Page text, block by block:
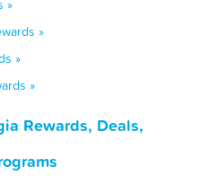
»
»
»
»
Rewards, Deals,